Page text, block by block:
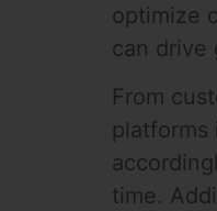
optimize
can drive
From
platforms
time.